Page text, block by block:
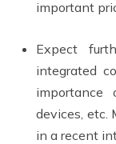
important
Expect
integrated
importance
devices, etc.
in a recent